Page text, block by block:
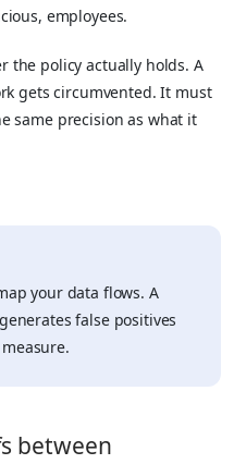
employees.
the policy actually holds. A
gets circumvented. It must
same precision as what it
your data flows. A
false positives
between